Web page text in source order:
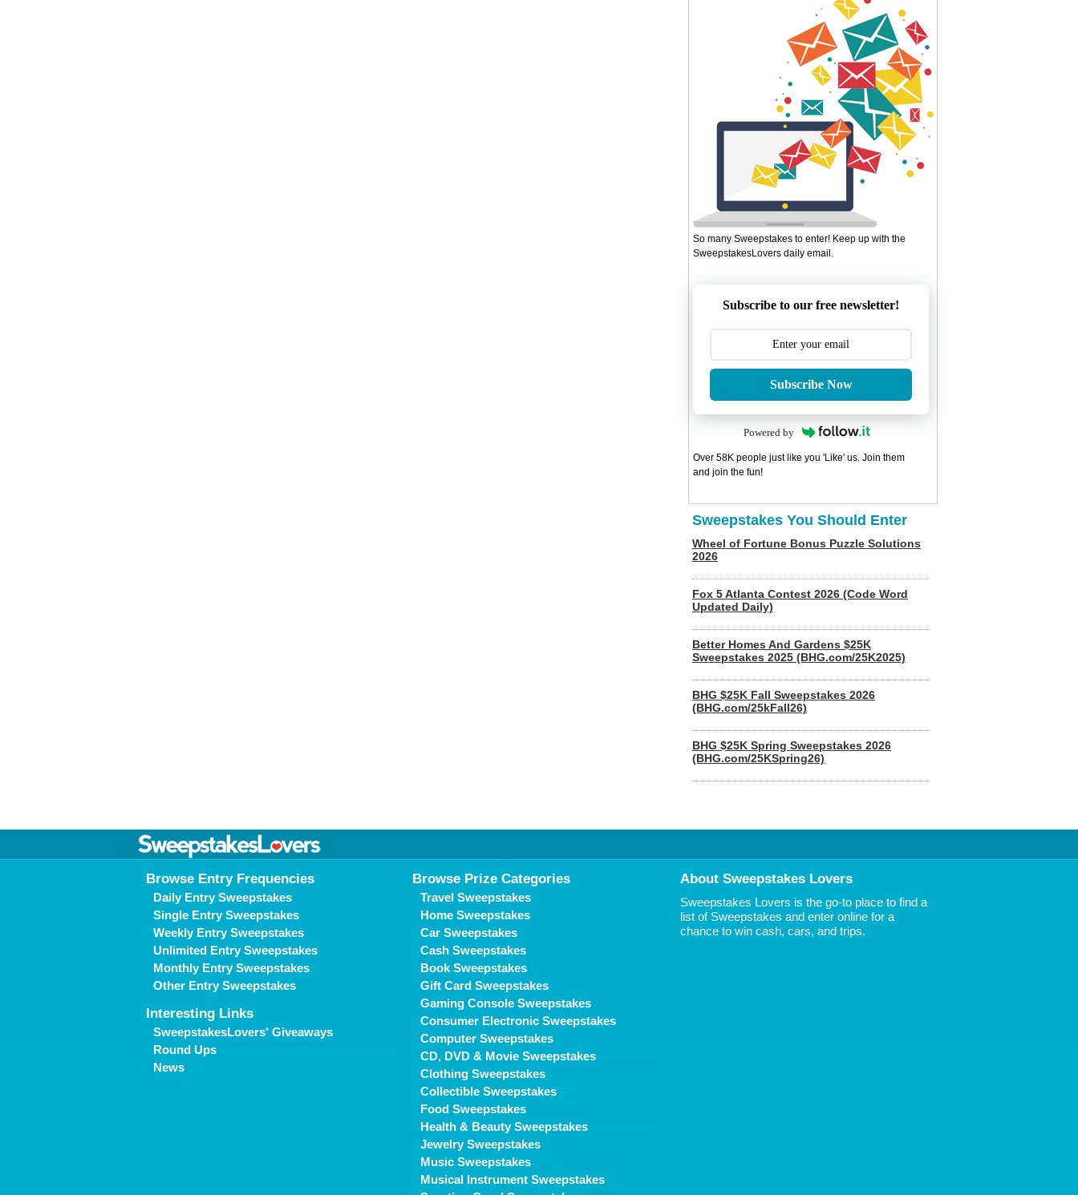
So many Sweepstakes to enter! Keep up with the
SweepstakesLovers daily email.
Subscribe to our free newsletter!
Subscribe Now
Powered by
Over 58K people just like you 'Like' us. Join them
and join the fun!
Sweepstakes You Should Enter
Wheel of Fortune Bonus Puzzle Solutions
2026
Fox 5 Atlanta Contest 2026 (Code Word
Updated Daily)
Better Homes And Gardens $25K
Sweepstakes 2025 (BHG.com/25K2025)
BHG $25K Fall Sweepstakes 2026
(BHG.com/25kFall26)
BHG $25K Spring Sweepstakes 2026
(BHG.com/25KSpring26)
Browse Entry Frequencies
Daily Entry Sweepstakes
Single Entry Sweepstakes
Weekly Entry Sweepstakes
Unlimited Entry Sweepstakes
Monthly Entry Sweepstakes
Other Entry Sweepstakes
Interesting Links
SweepstakesLovers' Giveaways
Round Ups
News
Browse Prize Categories
Travel Sweepstakes
Home Sweepstakes
Car Sweepstakes
Cash Sweepstakes
Book Sweepstakes
Gift Card Sweepstakes
Gaming Console Sweepstakes
Consumer Electronic Sweepstakes
Computer Sweepstakes
CD, DVD & Movie Sweepstakes
Clothing Sweepstakes
Collectible Sweepstakes
Food Sweepstakes
Health & Beauty Sweepstakes
Jewelry Sweepstakes
Music Sweepstakes
Musical Instrument Sweepstakes
About Sweepstakes Lovers
Sweepstakes Lovers is the go-to place to find a
list of Sweepstakes and enter online for a
chance to win cash, cars, and trips.